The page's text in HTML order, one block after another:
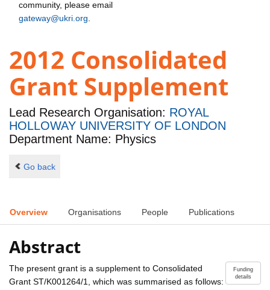
community, please email
gateway@ukri.org
2012 Consolidated
Grant Supplement
Lead Research Organisation: ROYAL
HOLLOWAY UNIVERSITY OF LONDON
Department Name: Physics
Go back
Overview Organisations People Publications
Abstract
Funding
details
The present grant is a supplement to Consolidated
Grant ST/K001264/1, which was summarised as follows: